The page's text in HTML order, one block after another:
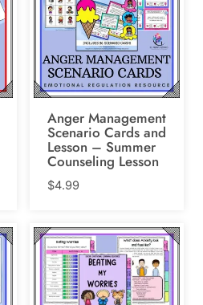
Anger Management
Scenario Cards and
Lesson – Summer
Counseling Lesson
$4.99